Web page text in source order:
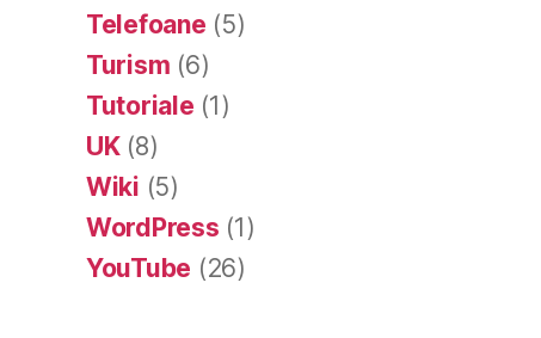
Telefoane (5)
Turism (6)
Tutoriale (1)
UK(8)
Wiki (5)
WordPress (1)
YouTube (26)